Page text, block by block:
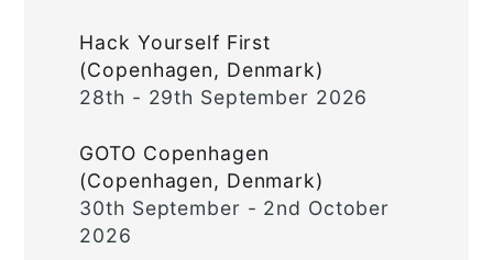
Hack Yourself First
(Copenhagen, Denmark)
28th - 29th September 2026
GOTO Copenhagen
(Copenhagen, Denmark)
30th September - 2nd October
2026